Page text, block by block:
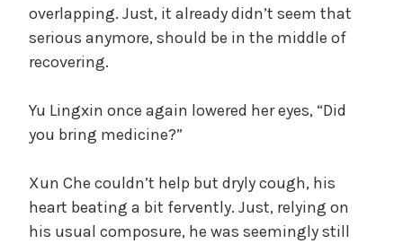
overlapping. Just, it already didn’t seem that
serious anymore, should be in the middle of
recovering.
Yu Lingxin once again lowered her eyes, “Did
you bring medicine?”
Xun Che couldn’t help but dryly cough, his
heart beating a bit fervently. Just, relying on
his usual composure, he was seemingly still